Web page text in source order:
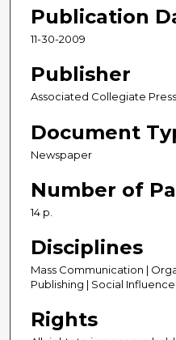
Publication
11-30-2009
Publisher
Associated Collegiate Press
Document
Newspaper
Number of
14 p.
Disciplines
Mass Communication |
Publishing | Social
Rights